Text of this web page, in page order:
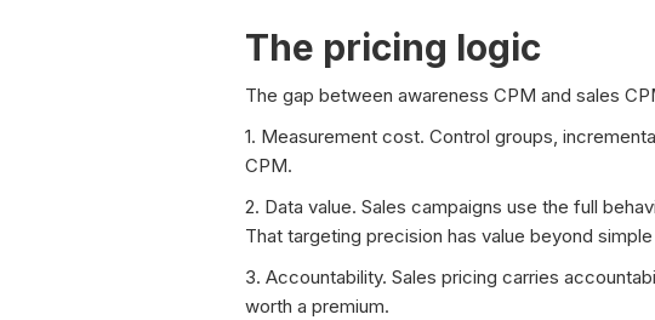
The pricing logic
The gap between awareness CPM and sales
1. Measurement cost. Control groups,
CPM.
2. Data value. Sales campaigns use the full
That targeting precision has value beyond
3. Accountability. Sales pricing carries
worth a premium.